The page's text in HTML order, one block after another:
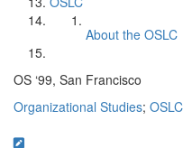
About the OSLC
OS ‘99, San Francisco
Organizational Studies; OSLC